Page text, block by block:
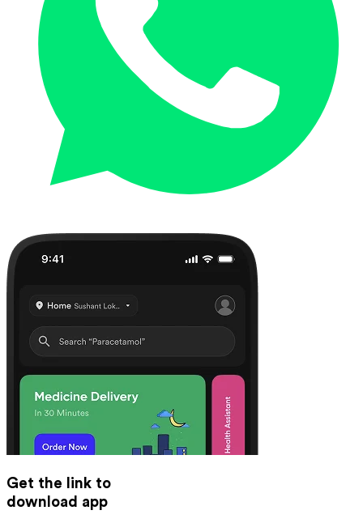
Get the link to
download app